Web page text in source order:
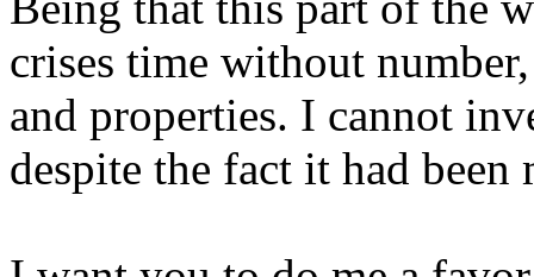
crises time without
and properties. I cannot
despite the fact it had